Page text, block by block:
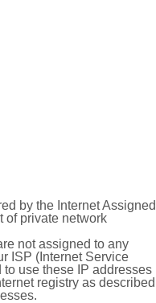
by the Internet Assigned
of private network
not assigned to any
ISP (Internet Service
use these IP addresses
registry as described